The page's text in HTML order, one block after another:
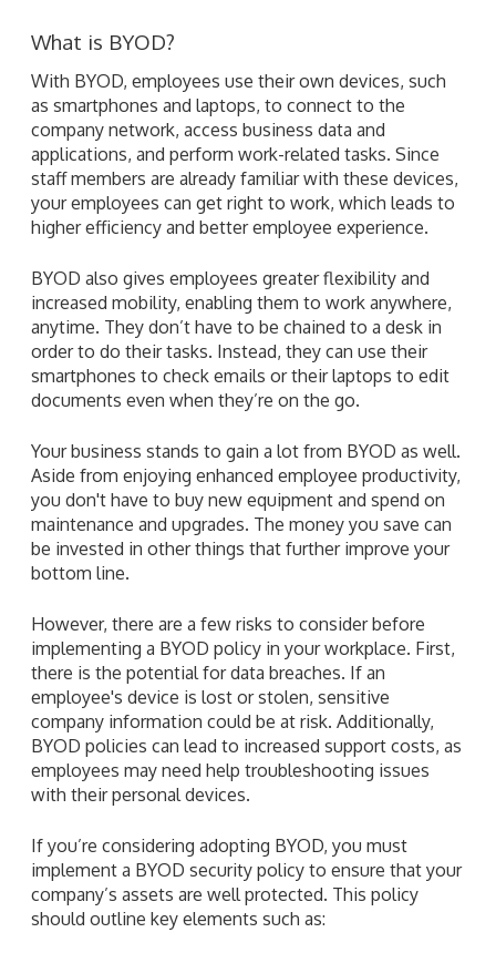
What is BYOD?
With BYOD, employees use their own devices, such
as smartphones and laptops, to connect to the
company network, access business data and
applications, and perform work-related tasks. Since
staff members are already familiar with these devices,
your employees can get right to work, which leads to
higher efficiency and better employee experience.
BYOD also gives employees greater flexibility and
increased mobility, enabling them to work anywhere,
anytime. They don’t have to be chained to a desk in
order to do their tasks. Instead, they can use their
smartphones to check emails or their laptops to edit
documents even when they’re on the go.
Your business stands to gain a lot from BYOD as well.
Aside from enjoying enhanced employee productivity,
you don't have to buy new equipment and spend on
maintenance and upgrades. The money you save can
be invested in other things that further improve your
bottom line.
However, there are a few risks to consider before
implementing a BYOD policy in your workplace. First,
there is the potential for data breaches. If an
employee's device is lost or stolen, sensitive
company information could be at risk. Additionally,
BYOD policies can lead to increased support costs, as
employees may need help troubleshooting issues
with their personal devices.
If you’re considering adopting BYOD, you must
implement a BYOD security policy to ensure that your
company’s assets are well protected. This policy
should outline key elements such as: